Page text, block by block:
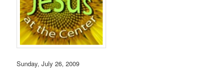
Sunday, July 26, 2009